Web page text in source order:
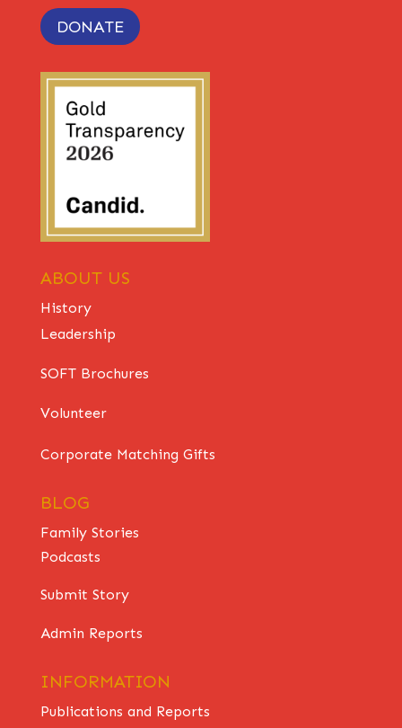
DONATE
ABOUT US
History
Leadership
SOFT Brochures
Volunteer
Corporate Matching Gifts
BLOG
Family Stories
Podcasts
Submit Story
Admin Reports
INFORMATION
Publications and Reports